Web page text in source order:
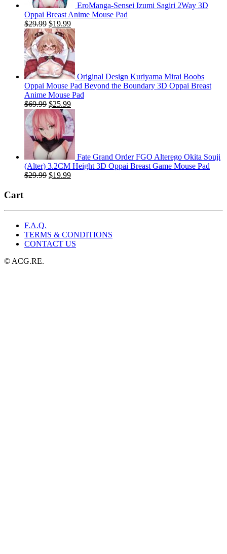
EroManga-Sensei Izumi Sagiri 2Way 3D
Oppai Breast Anime Mouse Pad
$29.99 Original
price
was:
$29.99.
$19.99Current
price
is:
$19.99.
Original Design Kuriyama Mirai Boobs
Oppai Mouse Pad Beyond the Boundary 3D Oppai Breast
Anime Mouse Pad
$69.99 Original
price
was:
$69.99.
$25.99Current
price
is:
$25.99.
Fate Grand Order FGO Alterego Okita Souji
(Alter) 3.2CM Height 3D Oppai Breast Game Mouse Pad
$29.99 Original
$19.99Current
Cart
F.A.Q.
TERMS & CONDITIONS
CONTACT US
© ACG.RE.